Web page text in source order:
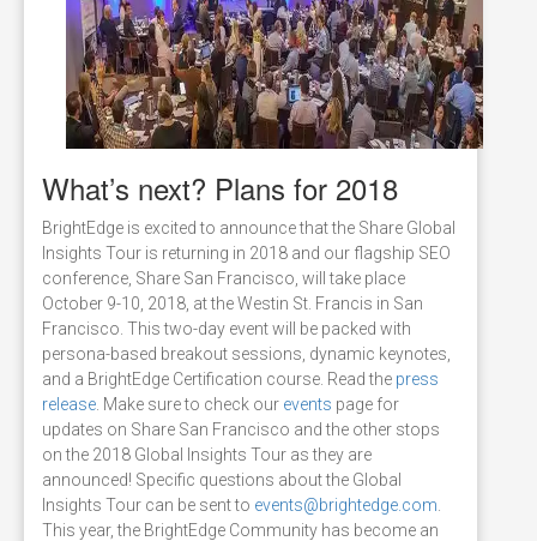
What’s next? Plans for 2018
BrightEdge is excited to announce that the Share Global
Insights Tour is returning in 2018 and our flagship SEO
conference, Share San Francisco, will take place
October 9-10, 2018, at the Westin St. Francis in San
Francisco. This two-day event will be packed with
persona-based breakout sessions, dynamic keynotes,
and a BrightEdge Certification course. Read the press
release . Make sure to check our events page for
updates on Share San Francisco and the other stops
on the 2018 Global Insights Tour as they are
announced! Specific questions about the Global
Insights Tour can be sent to events@brightedge.com
This year, the BrightEdge Community has become an